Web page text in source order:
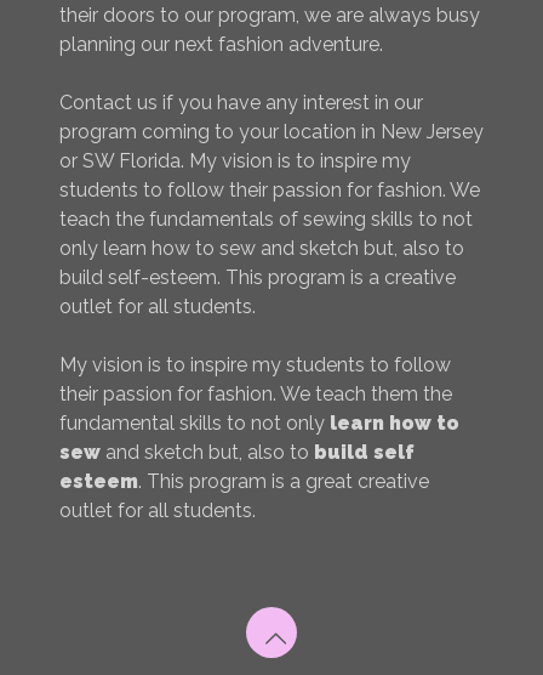
their doors to our program, we are always busy
planning our next fashion adventure.
Contact us if you have any interest in our
program coming to your location in New Jersey
or SW Florida. My vision is to inspire my
students to follow their passion for fashion. We
teach the fundamentals of sewing skills to not
only learn how to sew and sketch but, also to
build self-esteem. This program is a creative
outlet for all students.
My vision is to inspire my students to follow
their passion for fashion. We teach them the
fundamental skills to not only learn how to
sew and sketch but, also to build self
esteem. This program is a great creative
outlet for all students.